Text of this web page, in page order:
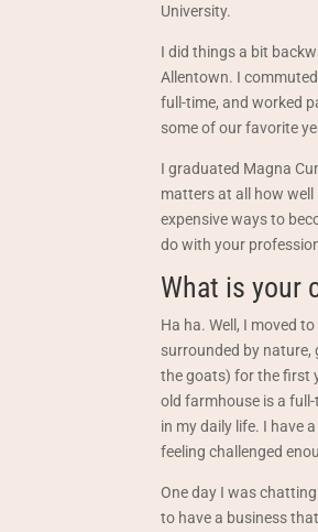
University.
I did things a bit
Allentown. I
full-time, and worked
some of our favorite
I graduated Magna
matters at all how well
expensive ways to
do with your
What is your
Ha ha. Well, I moved
surrounded by nature,
the goats) for the first
old farmhouse is a
in my daily life. I have
feeling challenged
One day I was
to have a business